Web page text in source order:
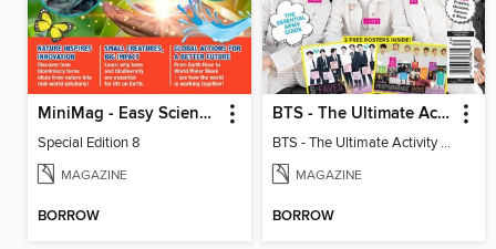
MiniMag - Easy Science Special Edition
Special Edition 8
MAGAZINE
BORROW
BTS - The Ultimate Activity Fanbook
BTS - The Ultimate Activity Fanbook
MAGAZINE
BORROW